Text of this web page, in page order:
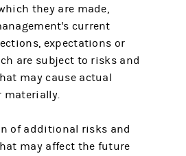
they are made,
current
expectations or
are subject to risks and
may cause actual
materially.
of additional risks and
may affect the future